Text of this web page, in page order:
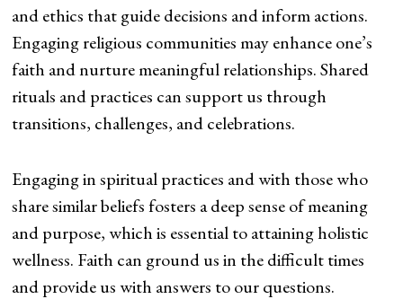
and ethics that guide decisions and inform actions.
Engaging religious communities may enhance one’s
faith and nurture meaningful relationships. Shared
rituals and practices can support us through
transitions, challenges, and celebrations.
Engaging in spiritual practices and with those who
share similar beliefs fosters a deep sense of meaning
and purpose, which is essential to attaining holistic
wellness. Faith can ground us in the difficult times
and provide us with answers to our questions.